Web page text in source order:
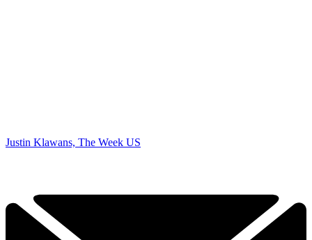
Justin Klawans, The Week US